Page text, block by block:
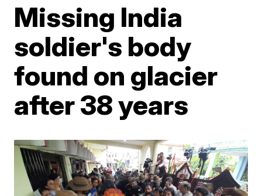
Missing India
soldier's body
found on glacier
after 38 years